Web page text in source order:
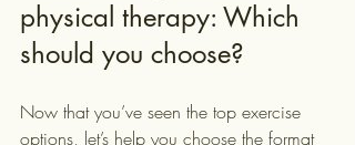
physical therapy: Which
should you choose?
Now that you’ve seen the top exercise
options, let’s help you choose the format